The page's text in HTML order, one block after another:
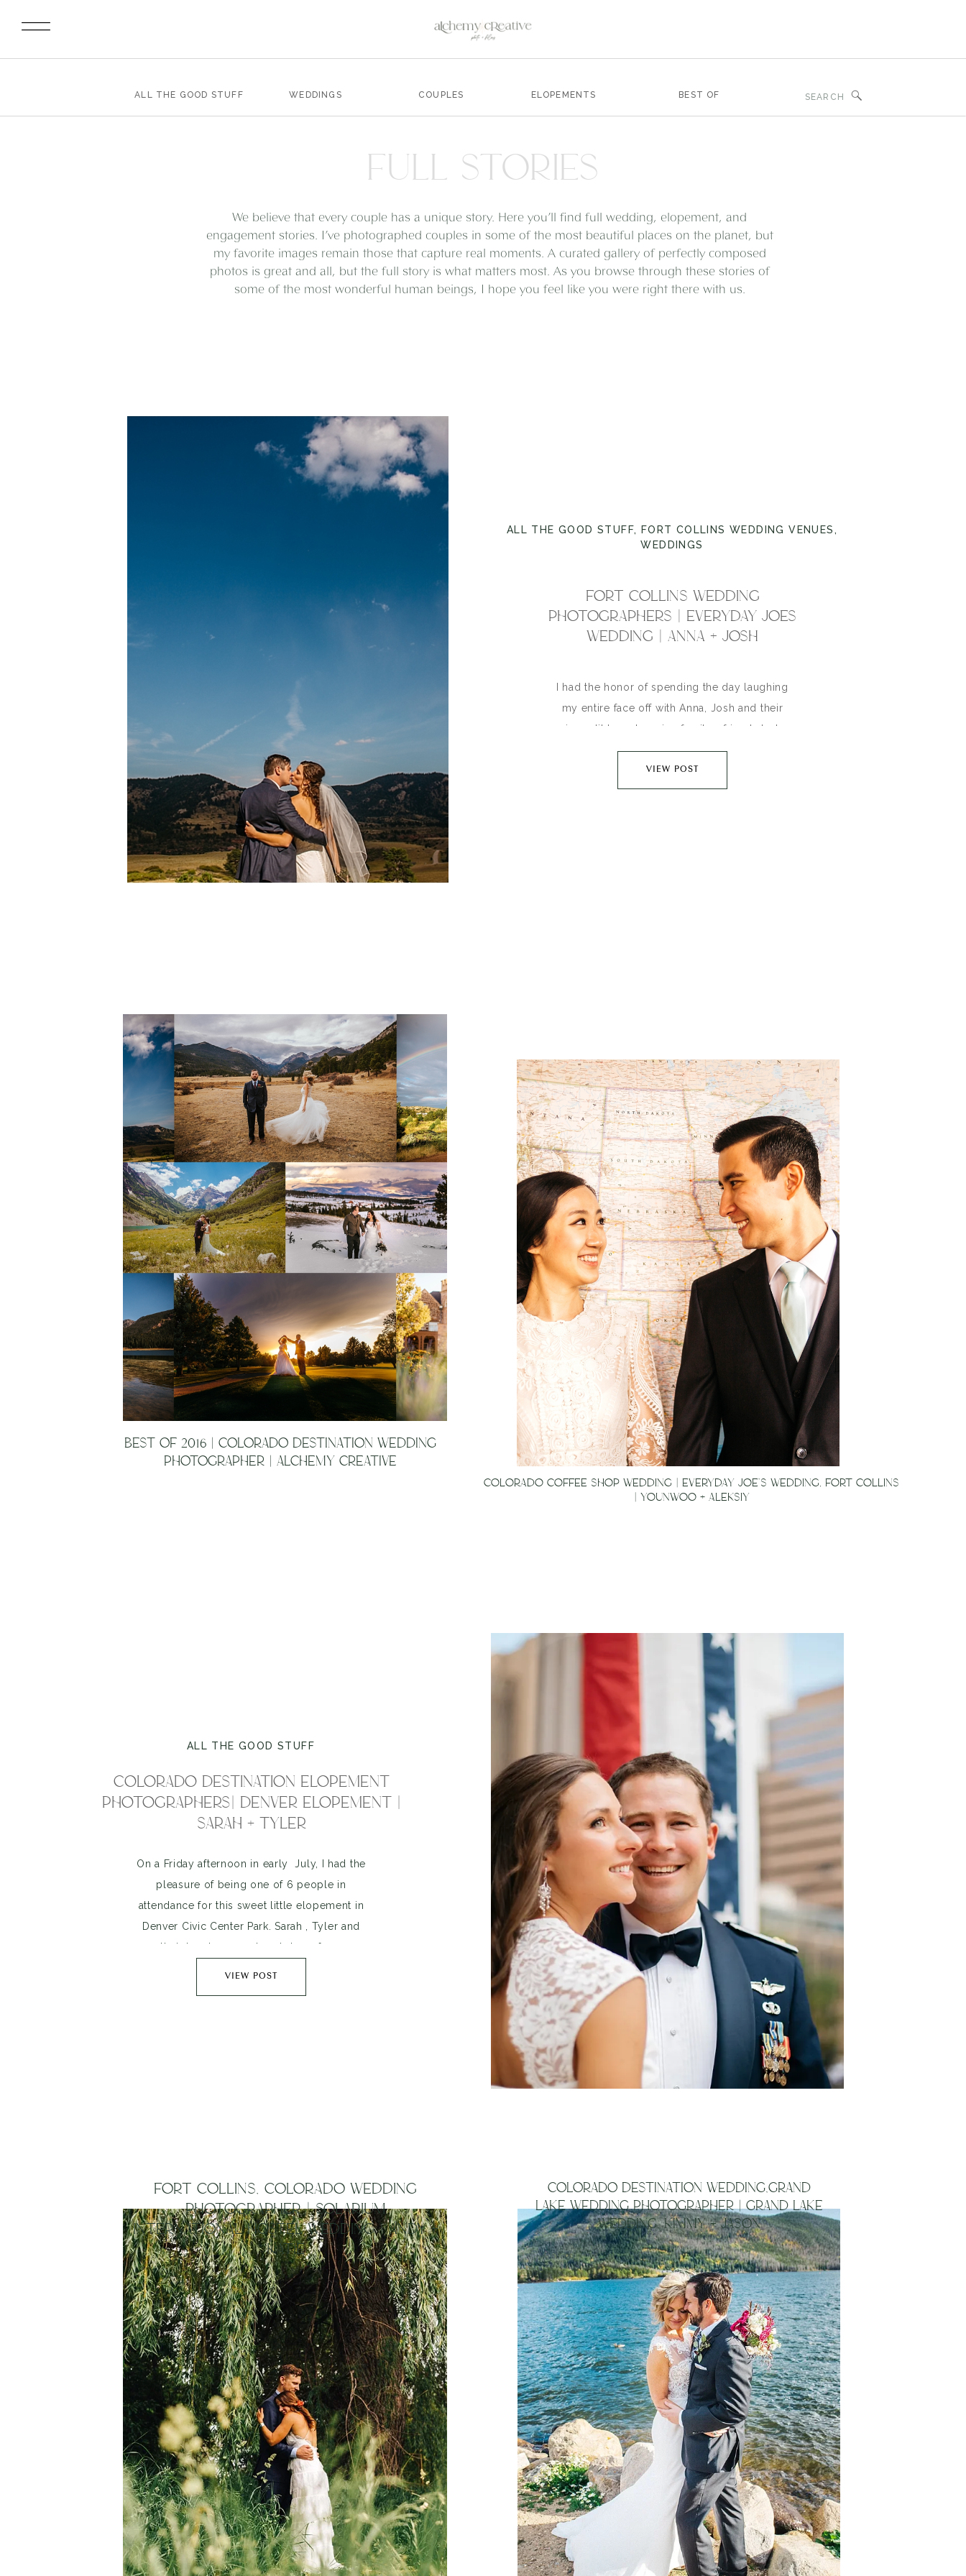
ALL THE GOOD STUFF WEDDINGS COUPLES ELOPEMENTS BEST OF
ALL THE GOOD STUFF, FORT COLLINS WEDDING VENUES ,
WEDDINGS
FORT COLLINS WEDDING
PHOTOGRAPHERS | EVERYDAY JOES
WEDDING | ANNA + JOSH
I had the honor of spending the day laughing
my entire face off with Anna, Josh and their
incredibly welcoming family + friends last
August in the beautiful foothills of Fort
Collins and Everyday Joe’s coffee shop
(seriously on of my favorite venues) while
VIEW POST
We believe that every couple has a unique story. Here you’ll find full wedding, elopement, and
engagement stories. I’ve photographed couples in some of the most beautiful places on the planet, but
my favorite images remain those that capture real moments. A curated gallery of perfectly composed
photos is great and all, but the full story is what matters most. As you browse through these stories of
some of the most wonderful human beings, I hope you feel like you were right there with us.
FULL STORIES
BEST OF 2016 | COLORADO DESTINATION WEDDING
PHOTOGRAPHER | ALCHEMY CREATIVE
COLORADO COFFEE SHOP WEDDING | EVERYDAY JOE’S WEDDING, FORT COLLINS
| YOUNWOO + ALEKSIY
ALL THE GOOD STUFF
COLORADO DESTINATION ELOPEMENT
PHOTOGRAPHERS| DENVER ELOPEMENT |
SARAH + TYLER
On a Friday afternoon in early July, I had the
pleasure of being one of 6 people in
attendance for this sweet little elopement in
Denver Civic Center Park. Sarah , Tyler and
their two boys ventured down from
VIEW POST
FORT COLLINS, COLORADO WEDDING
PHOTOGRAPHER | SOLARIUM
INTERNATIONAL HOSTEL WEDDING | ANDY +
KATIE
COLORADO DESTINATION WEDDING,GRAND
LAKE WEDDING PHOTOGRAPHER | GRAND LAKE
WEDDING, KIMMY + JASON